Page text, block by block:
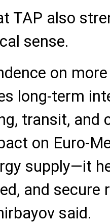
TAP also
sense.
on
long-term
transit, and
on Euro-
supply—it
and secure
said.